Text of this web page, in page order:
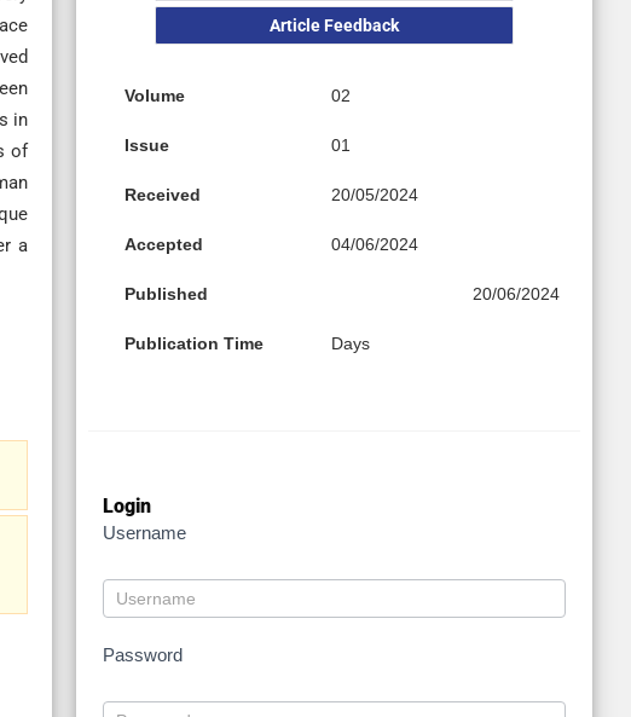
in
of
a
Article Feedback
Volume 02
Issue 01
Received 20/05/2024
Accepted 04/06/2024
Published 20/06/2024
Publication Time Days
Login
Username
Password